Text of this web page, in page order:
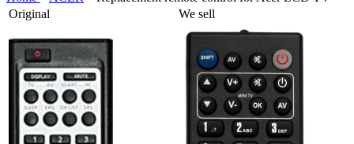
Original
We sell